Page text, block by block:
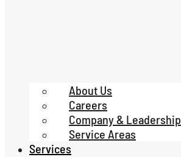
About Us
Careers
Company & Leadership
Service Areas
Services